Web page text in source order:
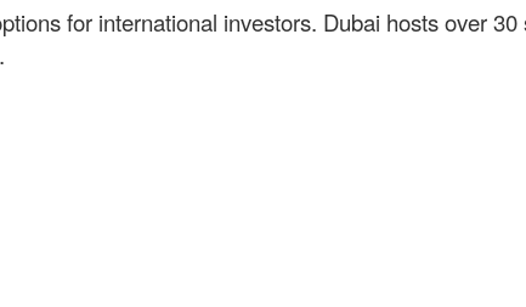
for international investors. Dubai hosts over